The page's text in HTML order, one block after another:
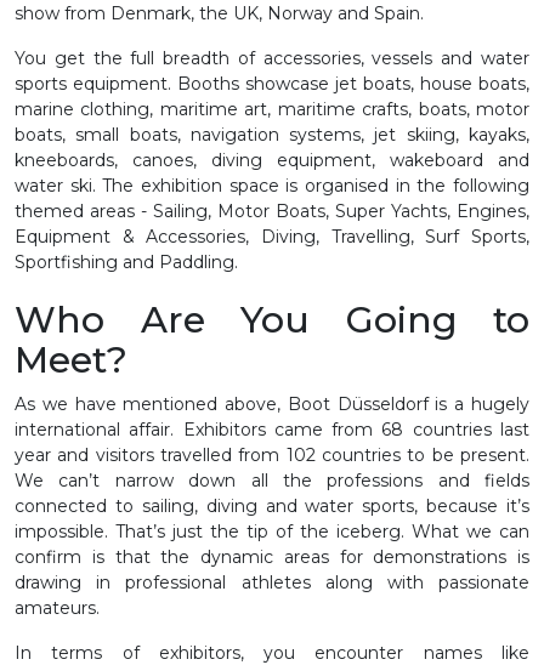
show from Denmark, the UK, Norway and Spain.
You get the full breadth of accessories, vessels and water
sports equipment. Booths showcase jet boats, house boats,
marine clothing, maritime art, maritime crafts, boats, motor
boats, small boats, navigation systems, jet skiing, kayaks,
kneeboards, canoes, diving equipment, wakeboard and
water ski. The exhibition space is organised in the following
themed areas - Sailing, Motor Boats, Super Yachts, Engines,
Equipment & Accessories, Diving, Travelling, Surf Sports,
Sportfishing and Paddling.
Who Are You Going to
Meet?
As we have mentioned above, Boot Düsseldorf is a hugely
international affair. Exhibitors came from 68 countries last
year and visitors travelled from 102 countries to be present.
We can’t narrow down all the professions and fields
connected to sailing, diving and water sports, because it’s
impossible. That’s just the tip of the iceberg. What we can
confirm is that the dynamic areas for demonstrations is
drawing in professional athletes along with passionate
amateurs.
In terms of exhibitors, you encounter names like